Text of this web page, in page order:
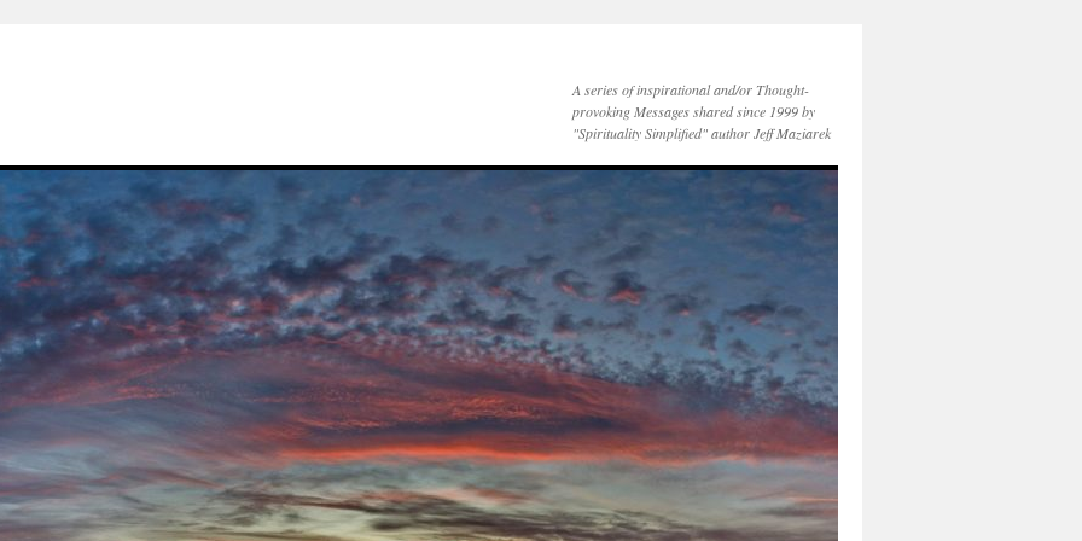
A series of inspirational and/or Thought-
provoking Messages shared since 1999 by
"Spirituality Simplified" author Jeff Maziarek